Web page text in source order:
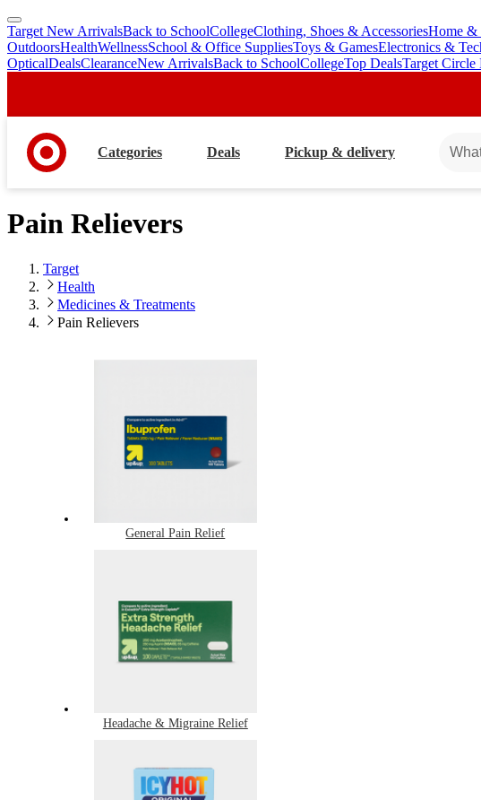
skip
to
main
skip
to
footer
Target New ArrivalsBack to SchoolCollegeClothing, Shoes & AccessoriesHome &
OutdoorsHealthWellnessSchool & Office SuppliesToys & GamesElectronics &
OpticalDealsClearanceNew ArrivalsBack to SchoolCollegeTop DealsTarget Circle
Categories Deals Pickup & delivery
Pain Relievers
Target
Health
Medicines & Treatments
Pain Relievers
General Pain Relief
Headache & Migraine Relief